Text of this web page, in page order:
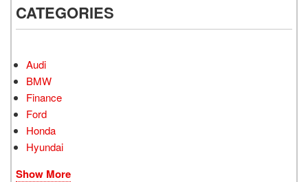
CATEGORIES
Audi
BMW
Finance
Ford
Honda
Hyundai
Show More